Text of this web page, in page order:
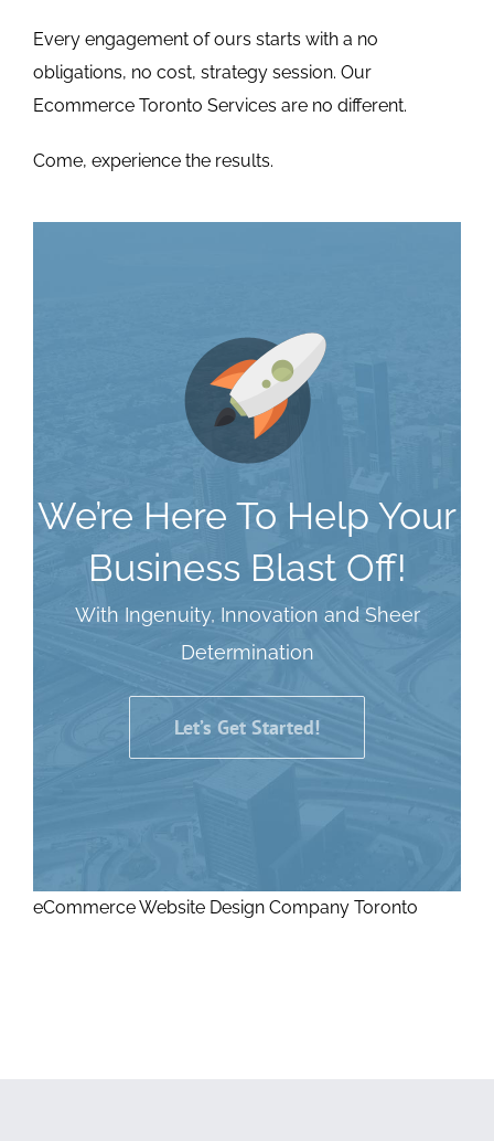
Every engagement of ours starts with a no
obligations, no cost, strategy session. Our
Ecommerce Toronto Services are no different.
Come, experience the results.
We’re Here To Help Your
Business Blast Off!
With Ingenuity, Innovation and Sheer
Determination
Let’s Get Started!
eCommerce Website Design Company Toronto